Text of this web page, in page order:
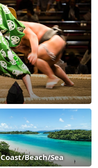
Coast/Beach/Sea